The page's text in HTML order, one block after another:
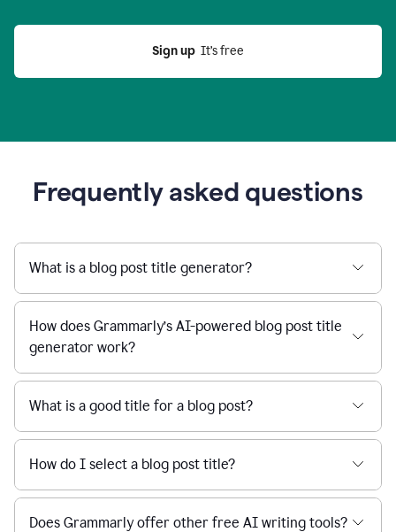
Sign up
  It’s free
Frequently asked questions
What is a blog post title generator?
How does Grammarly’s AI-powered blog post title
generator work?
What is a good title for a blog post?
How do I select a blog post title?
Does Grammarly offer other free AI writing tools?